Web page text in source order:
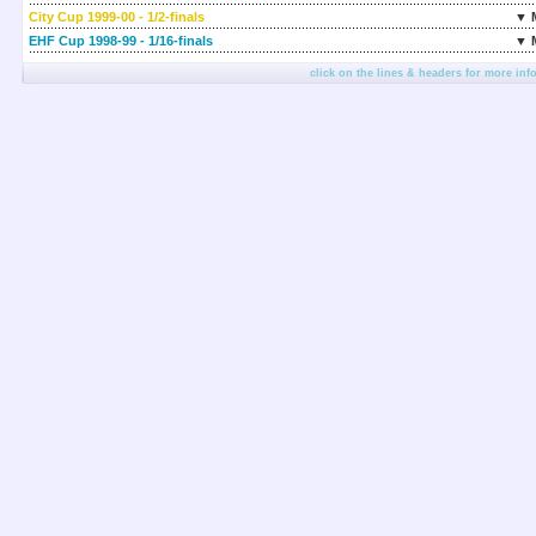
City Cup 1999-00 - 1/2-finals
▼
EHF Cup 1998-99 - 1/16-finals
▼
click on the lines & headers for more